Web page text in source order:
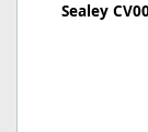
Sealey